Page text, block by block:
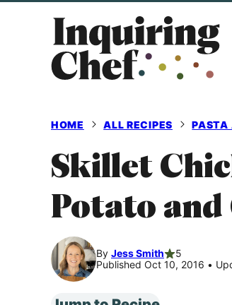
HOME ALL RECIPES PASTA
Skillet
Potato and
By Jess Smith
5
Published Oct 10, 2016 •